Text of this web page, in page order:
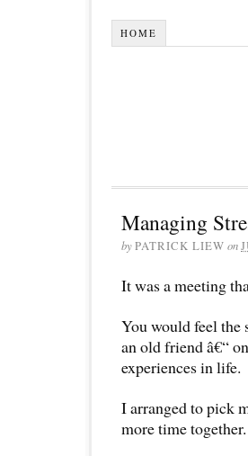
HOME
Managing
byPATRICK LIEW on
It was a meeting
You would feel the
an old friend â€“
experiences in life.
I arranged to pick
more time